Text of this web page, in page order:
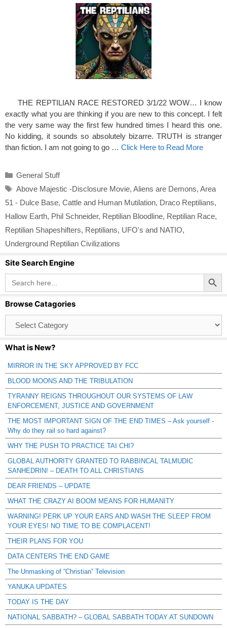
THE REPTILIAN RACE RESTORED 3/1/22 WOW… I know
exactly what you are thinking if you are new to this concept. I felt
the very same way the first few hundred times I heard this one.
No kidding, it sounds so absolutely bizarre. TRUTH is stranger
than fiction. I am not going to go … Click Here to Read More
Categories
General Stuff
Tags
Above Majestic -Disclosure Movie, Aliens are Demons, Area
51 - Dulce Base, Cattle and Human Mutilation, Draco Reptilians,
Hallow Earth, Phil Schneider, Reptilian Bloodline, Reptilian Race,
Reptilian Shapeshifters, Reptilians, UFO's and NATIO,
Underground Reptilian Civilizations
Site Search Engine
Search
for:
Search Button
Browse Catagories
Catagories
What is New?
MIRROR IN THE SKY APPROVED BY FCC
BLOOD MOONS AND THE TRIBULATION
TYRANNY REIGNS THROUGHOUT OUR SYSTEMS OF LAW
ENFORCEMENT, JUSTICE AND GOVERNMENT
THE MOST IMPORTANT SIGN OF THE END TIMES – Ask yourself -
Why do they rail so hard against?
WHY THE PUSH TO PRACTICE TAI CHI?
GLOBAL AUTHORITY GRANTED TO RABBINCAL TALMUDIC
SANHEDRIN! – DEATH TO ALL CHRISTIANS
DEAR FRIENDS – UPDATE
WHAT THE CRAZY AI BOOM MEANS FOR HUMANITY
WARNING! PERK UP YOUR EARS AND WASH THE SLEEP FROM
YOUR EYES! NO TIME TO BE COMPLACENT!
THEIR PLANS FOR YOU
DATA CENTERS THE END GAME
The Unmasking of “Christian” Television
YANUKA UPDATES
TODAY IS THE DAY
NATIONAL SABBATH? – GLOBAL SABBATH TODAY AT SUNDOWN